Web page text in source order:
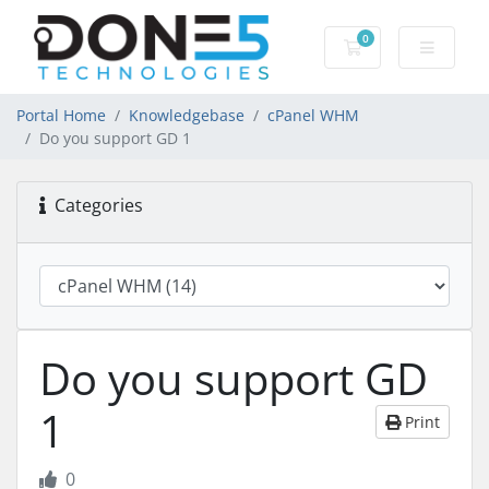
0
Shopping Cart
Portal Home Knowledgebase
cPanel WHM
Do you support GD 1
Categories
Do you support GD
1
Print
0